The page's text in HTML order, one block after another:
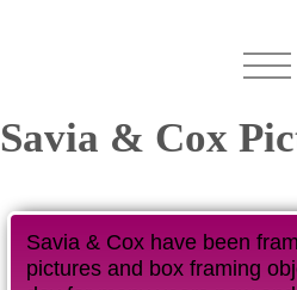
Savia & Cox
Savia & Cox have been
pictures and box framing